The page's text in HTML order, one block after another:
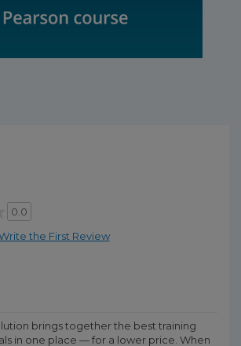
0.0
the First Review
brings together the best training
in one place — for a lower price. When